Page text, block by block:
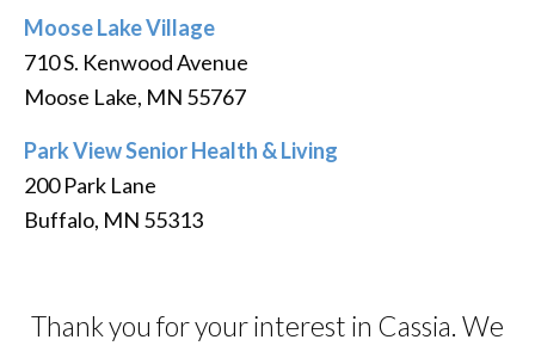
Moose Lake Village
710 S. Kenwood Avenue
Moose Lake, MN 55767
Park View Senior Health & Living
200 Park Lane
Buffalo, MN 55313
Thank you for your interest in Cassia. We